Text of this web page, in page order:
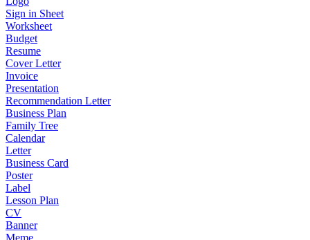
Sign in Sheet
Worksheet
Budget
Resume
Cover Letter
Invoice
Presentation
Recommendation Letter
Business Plan
Family Tree
Calendar
Letter
Business Card
Poster
Label
Lesson Plan
CV
Banner
Meme